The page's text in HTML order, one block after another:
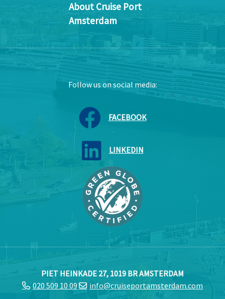
About Cruise Port
Amsterdam
Follow us on social media:
FACEBOOK
LINKEDIN
PIET HEINKADE 27, 1019 BR AMSTERDAM
020 509 10 09
info@cruiseportamsterdam.com